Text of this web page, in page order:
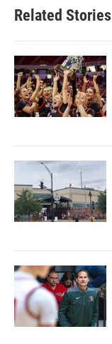
Related Stories